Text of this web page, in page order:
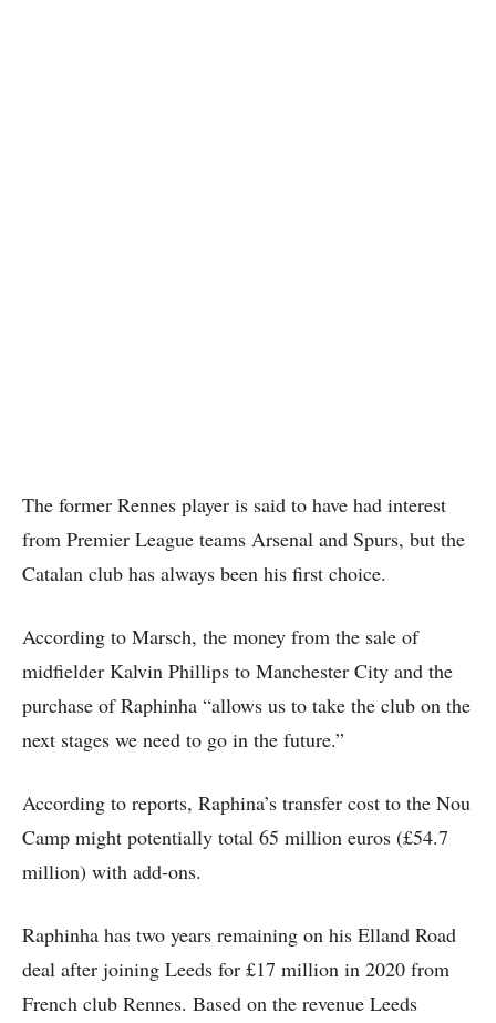
The former Rennes player is said to have had interest
from Premier League teams Arsenal and Spurs, but the
Catalan club has always been his first choice.
According to Marsch, the money from the sale of
midfielder Kalvin Phillips to Manchester City and the
purchase of Raphinha “allows us to take the club on the
next stages we need to go in the future.”
According to reports, Raphina’s transfer cost to the Nou
Camp might potentially total 65 million euros (£54.7
million) with add-ons.
Raphinha has two years remaining on his Elland Road
deal after joining Leeds for £17 million in 2020 from
French club Rennes. Based on the revenue Leeds